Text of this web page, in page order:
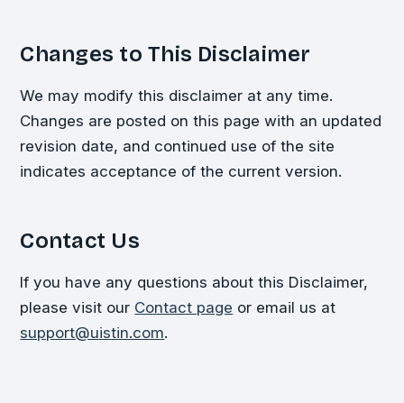
Changes to This Disclaimer
We may modify this disclaimer at any time.
Changes are posted on this page with an updated
revision date, and continued use of the site
indicates acceptance of the current version.
Contact Us
If you have any questions about this Disclaimer,
please visit our Contact page or email us at
support@uistin.com.